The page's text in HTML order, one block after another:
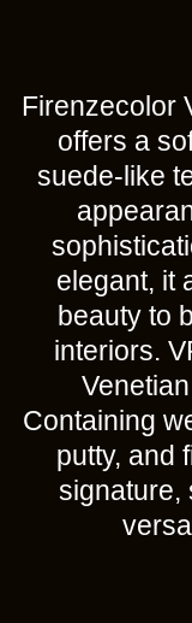
Firenzecolor
offers a
suede-like
elegant, it
beauty to
interiors.
Containing
putty, and
signature,